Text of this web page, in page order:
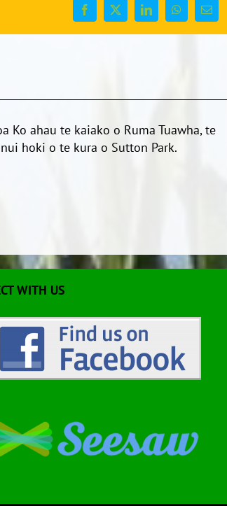
place!!
Facebook
X LinkedInWhatsApp
Email
Ko ahau te kaiako o Ruma Tuawha, te
hoki o te kura o Sutton Park.
WITH US